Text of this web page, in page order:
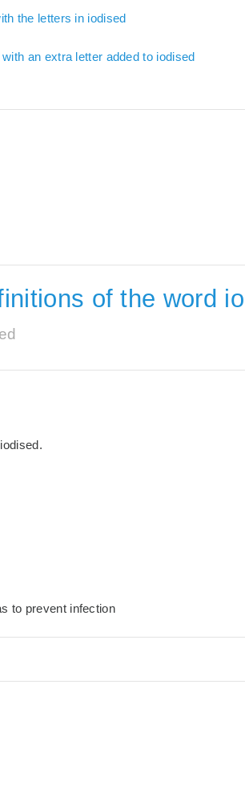
the letters in iodised
an extra letter added to iodised
of the word
to prevent infection